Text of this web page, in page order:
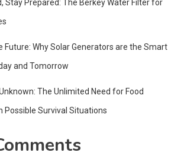
Stay Prepared: The Berkey Water Filter for
Future: Why Solar Generators are the Smart
and Tomorrow
The Unlimited Need for Food
Possible Survival Situations